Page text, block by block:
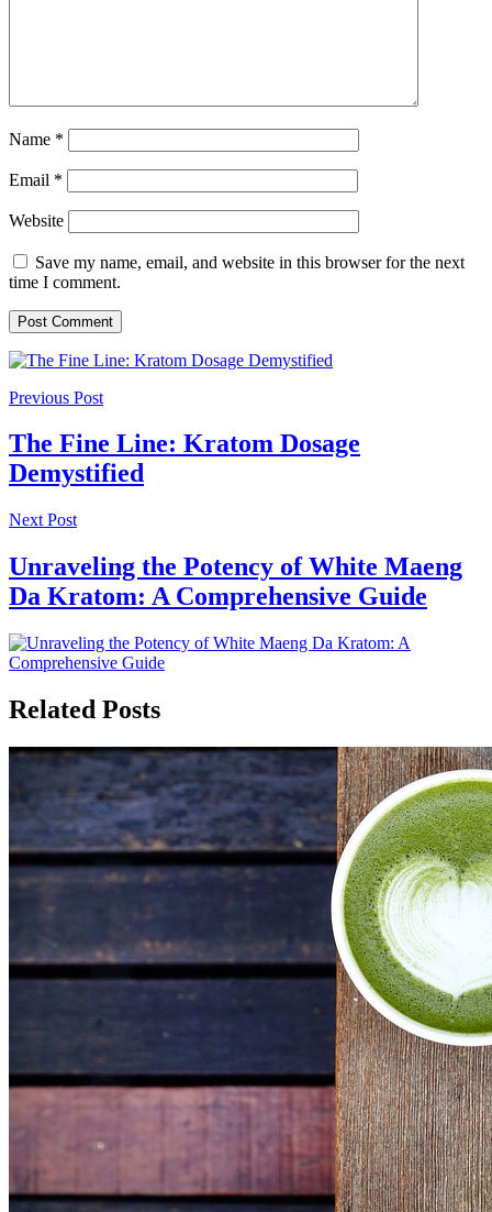
Name *
Email *
Website
Save my name, email, and website in this browser for the next
time I comment.
Previous Post
The Fine Line: Kratom Dosage
Demystified
Next Post
Unraveling the Potency of White Maeng
Da Kratom: A Comprehensive Guide
Related Posts